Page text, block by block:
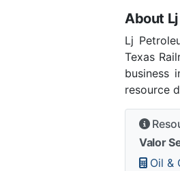
About
Lj
Texas
business
resource
Valor
Oil &